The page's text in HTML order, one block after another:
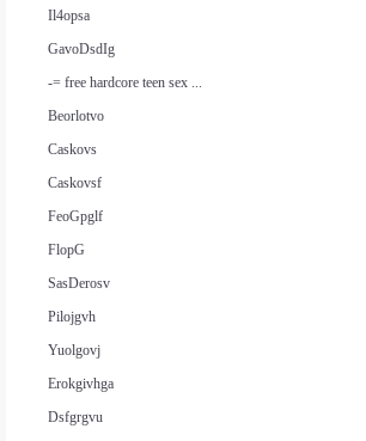
Il4opsa
GavoDsdIg
-= free hardcore teen sex ...
Beorlotvo
Caskovs
Caskovsf
FeoGpglf
FlopG
SasDerosv
Pilojgvh
Yuolgovj
Erokgivhga
Dsfgrgvu